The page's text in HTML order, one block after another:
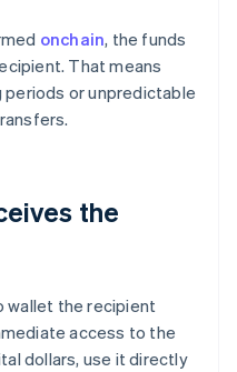
onchain, the funds
That means
periods or unpredictable
the
wallet the recipient
access to the
dollars, use it directly